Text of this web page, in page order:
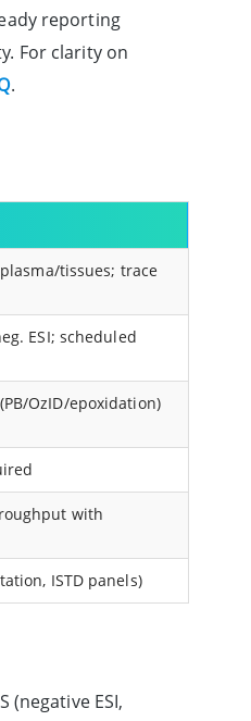
reporting
For clarity on
.
tissues; trace
ESI; scheduled
OzID/epoxidation)
with
ISTD panels)
(negative ESI,